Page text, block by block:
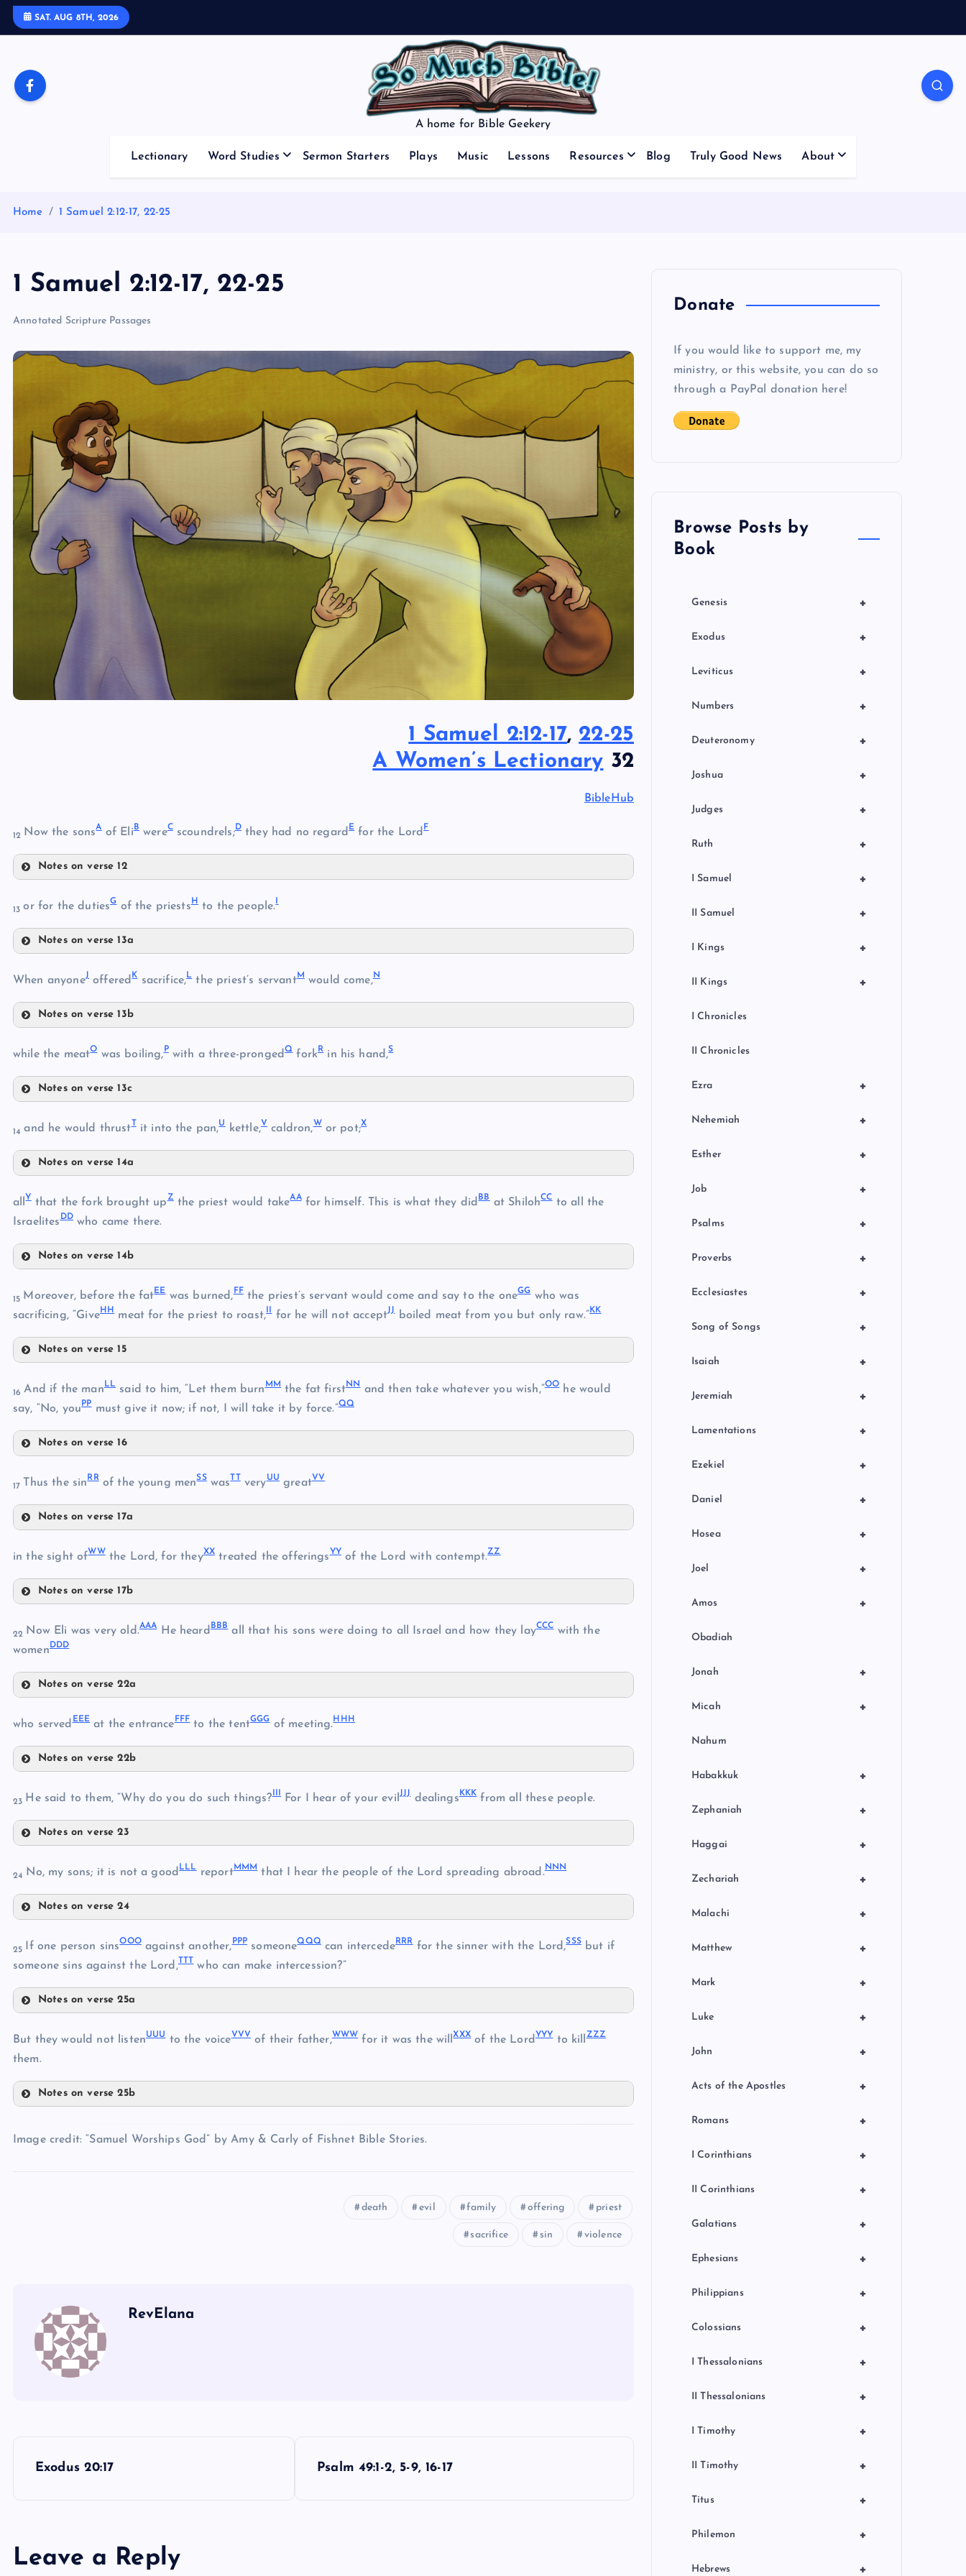
SAT. AUG 8TH, 2026
A home for Bible Geekery
Lectionary Word Studies Sermon Starters Plays Music Lessons Resources Blog Truly Good News About
Home 1 Samuel 2:12-17, 22-25
1 Samuel 2:12-17, 22-25
Annotated Scripture Passages
1 Samuel 2:12-17, 22-25
A Women’s Lectionary 32
BibleHub
12 Now the sonsAof EliBwereCscoundrels;Dthey had no regard Efor the LordF
Notes on verse 12
D
E
13or for the dutiesGof the priestsH to the people.
Notes on verse 13a
When anyoneJofferedKsacrifice,Lthe priest’s servantMwould come,N
Notes on verse 13b
while the meatOwas boiling, Pwith a three-prongedQforkRin his hand,S
Notes on verse 13c
P
R
S
14and he would thrustTit into the pan,Ukettle,V caldron,Wor pot;X
Notes on verse 14a
U
allYthat the fork brought upZthe priest would takeAAfor himself. This is what they didBBat ShilohCCto all the
IsraelitesDDwho came there.
Notes on verse 14b
Z
AA
BB
15 Moreover, before the fatEEwas burned, FFthe priest’s servant would come and say to the oneGGwho was
sacrificing, “GiveHH meat for the priest to roast, for he will not acceptJJboiled meat from you but only raw.”KK
Notes on verse 15
FF
HH
JJ
16And if the manLL said to him, “Let them burn MMthe fat firstNNand then take whatever you wish,”OOhe would
say, “No, youPPmust give it now; if not, I will take it by force.”QQ
Notes on verse 16
MM
QQ
17 Thus the sinRRof the young menSSwasTTveryUUgreatVV
Notes on verse 17a
SS
UU
in the sight ofWWthe Lord, for theyXX treated the offeringsYYof the Lord with contempt.ZZ
Notes on verse 17b
XX
22 Now Eli was very old.AAAHe heardBBBall that his sons were doing to all Israel and how they layCCCwith the
womenDDD
Notes on verse 22a
DDD
who servedEEE at the entranceFFFto the tentGGGof meeting.HHH
Notes on verse 22b
FFF
GGG
23 He said to them, “Why do you do such things? For I hear of your evil JJJdealingsKKKfrom all these people.
Notes on verse 23
JJJ
KKK
24 No, my sons; it is not a goodLLLreportMMMthat I hear the people of the Lord spreading abroad.NNN
Notes on verse 24
MMM
NNN
25 If one person sinsOOOagainst another, PPP someoneQQQcan intercedeRRRfor the sinner with the Lord,SSSbut if
someone sins against the Lord,TTTwho can make intercession?”
Notes on verse 25a
PPP
QQQ
But they would not listenUUUto the voiceVVV of their father,WWWfor it was the willXXXof the Lord YYYto killZZZ
them.
Notes on verse 25b
Image credit: “Samuel Worships God” by Amy & Carly of Fishnet Bible Stories.
death evil family offering priest
sacrifice sin violence
RevElana
Exodus 20:17 Psalm 49:1-2, 5-9, 16-17
Leave a Reply
Donate
If you would like to support me, my
ministry, or this website, you can do so
through a PayPal donation here!
Browse Posts by
Book
+
Genesis
+
Exodus
+
Leviticus
+
Numbers
+
Deuteronomy
+
Joshua
+
Judges
+
Ruth
+
I Samuel
+
II Samuel
+
I Kings
+
II Kings
I Chronicles
II Chronicles
+
Ezra
+
Nehemiah
+
Esther
+
Job
+
Psalms
+
Proverbs
+
Ecclesiastes
+
Song of Songs
+
Isaiah
+
Jeremiah
+
Lamentations
+
Ezekiel
+
Daniel
+
Hosea
+
Joel
+
Amos
Obadiah
+
Jonah
+
Micah
Nahum
+
Habakkuk
+
Zephaniah
+
Haggai
+
Zechariah
+
Malachi
+
Matthew
+
Mark
+
Luke
+
John
+
Acts of the Apostles
+
Romans
+
I Corinthians
+
II Corinthians
+
Galatians
+
Ephesians
+
Philippians
+
Colossians
+
I Thessalonians
+
II Thessalonians
+
I Timothy
+
II Timothy
+
Titus
+
Philemon
+
Hebrews